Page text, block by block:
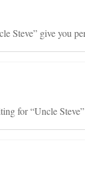
give you
for “Uncle